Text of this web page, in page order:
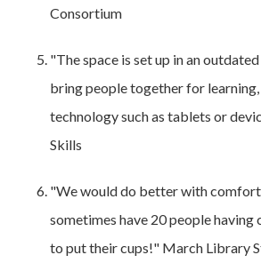
Consortium
"The space is set up in an
bring people together for
technology such as tablets or
Skills
"We would do better with
sometimes have 20 people
to put their cups!" March Library